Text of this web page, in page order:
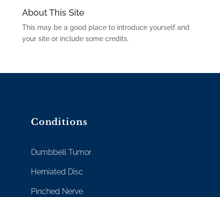
About This Site
This may be a good place to introduce yourself and
your site or include some credits.
Conditions
Dumbbell Tumor
Herniated Disc
Pinched Nerve